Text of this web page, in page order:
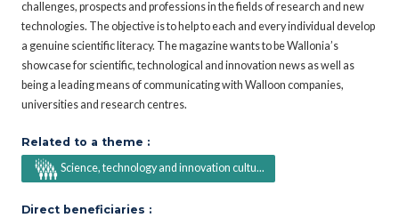
challenges, prospects and professions in the fields of research and new
technologies. The objective is to help to each and every individual develop
a genuine scientific literacy. The magazine wants to be Wallonia’s
showcase for scientific, technological and innovation news as well as
being a leading means of communicating with Walloon companies,
universities and research centres.
Related to a theme :
Science, technology and innovation cultu...
Direct beneficiaries :